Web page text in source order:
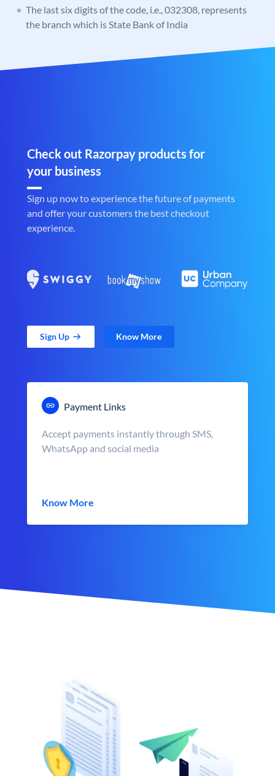
The last six digits of the code, i.e., 032308, represents
the branch which is State Bank of India
Check out Razorpay products for
your business
Sign up now to experience the future of payments
and offer your customers the best checkout
experience.
Sign Up Know More
Payment Links
Accept payments instantly through SMS,
WhatsApp and social media
Know More